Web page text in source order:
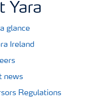
Yara
glance
Ireland
news
Regulations